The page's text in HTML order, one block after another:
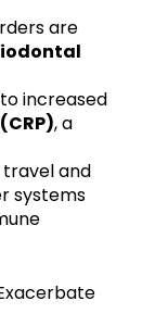
are
increased
, a
and
systems